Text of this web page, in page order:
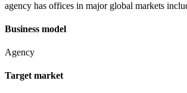
agency has offices in major global markets
Business model
Agency
Target market